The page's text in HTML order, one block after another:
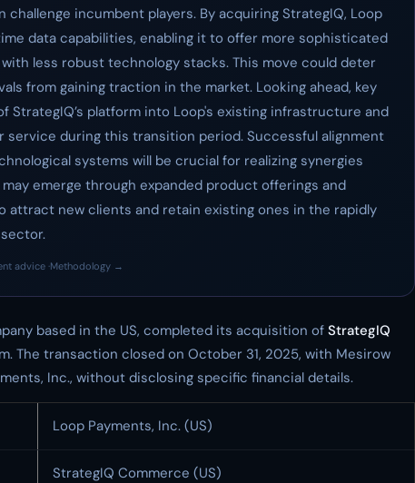
incumbent players. By acquiring StrategIQ, Loop
data capabilities, enabling it to offer more sophisticated
less robust technology stacks. This move could deter
from gaining traction in the market. Looking ahead, key
StrategIQ’s platform into Loop's existing infrastructure and
service during this transition period. Successful alignment
systems will be crucial for realizing synergies
emerge through expanded product offerings and
attract new clients and retain existing ones in the rapidly
advice ·Methodology →
based in the US, completed its acquisition of StrategIQ
The transaction closed on October 31, 2025, with Mesirow
Inc., without disclosing specific financial details.
Loop Payments, Inc. (US)
StrategIQ Commerce (US)